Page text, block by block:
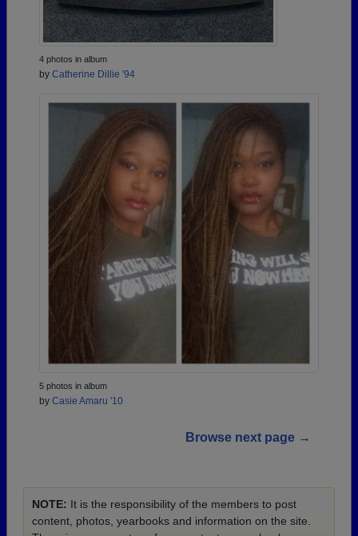
4 photos in album
by Catherine Dillie '94
5 photos in album
by Casie Amaru '10
Browse next page →
NOTE: It is the responsibility of the members to post
content, photos, yearbooks and information on the site.